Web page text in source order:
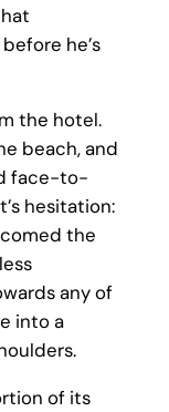
he’s
the hotel.
beach, and
face-to-
hesitation:
the
any of
into a
of its